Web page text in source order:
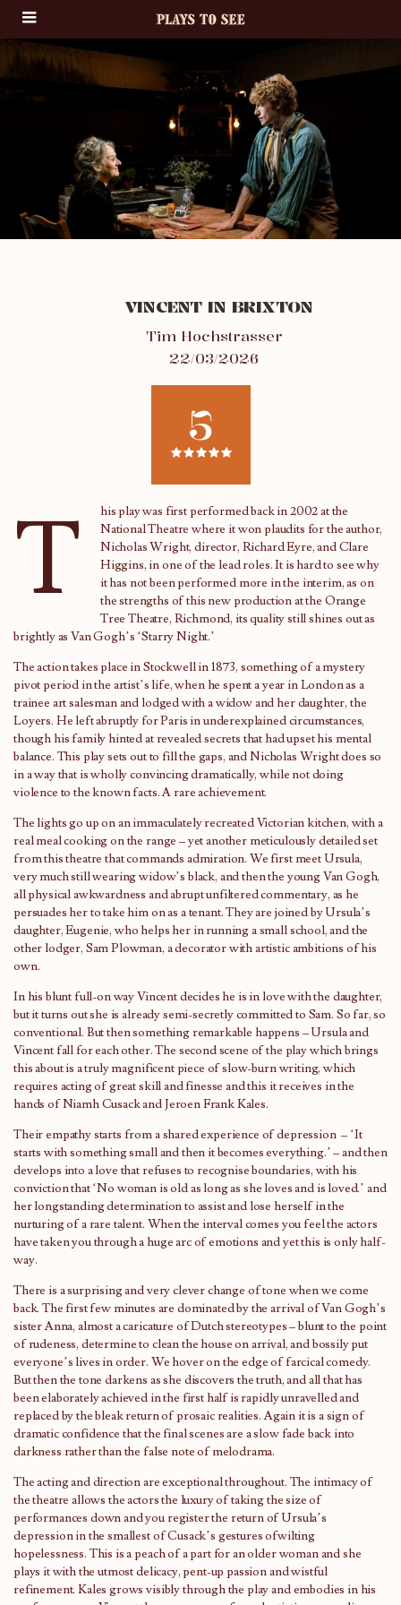
VINCENT IN BRIXTON
Tim Hochstrasser
22/03/2026
5
T
his play was first performed back in 2002 at the
National Theatre where it won plaudits for the author,
Nicholas Wright, director, Richard Eyre, and Clare
Higgins, in one of the lead roles. It is hard to see why
it has not been performed more in the interim, as on
the strengths of this new production at the Orange
Tree Theatre, Richmond, its quality still shines out as
brightly as Van Gogh’s ‘Starry Night.’
The action takes place in Stockwell in 1873, something of a mystery
pivot period in the artist’s life, when he spent a year in London as a
trainee art salesman and lodged with a widow and her daughter, the
Loyers. He left abruptly for Paris in underexplained circumstances,
though his family hinted at revealed secrets that had upset his mental
balance. This play sets out to fill the gaps, and Nicholas Wright does so
in a way that is wholly convincing dramatically, while not doing
violence to the known facts. A rare achievement.
The lights go up on an immaculately recreated Victorian kitchen, with a
real meal cooking on the range – yet another meticulously detailed set
from this theatre that commands admiration. We first meet Ursula,
very much still wearing widow’s black, and then the young Van Gogh,
all physical awkwardness and abrupt unfiltered commentary, as he
persuades her to take him on as a tenant. They are joined by Ursula’s
daughter, Eugenie, who helps her in running a small school, and the
other lodger, Sam Plowman, a decorator with artistic ambitions of his
own.
In his blunt full-on way Vincent decides he is in love with the daughter,
but it turns out she is already semi-secretly committed to Sam. So far, so
conventional. But then something remarkable happens – Ursula and
Vincent fall for each other. The second scene of the play which brings
this about is a truly magnificent piece of slow-burn writing, which
requires acting of great skill and finesse and this it receives in the
hands of Niamh Cusack and Jeroen Frank Kales.
Their empathy starts from a shared experience of depression – ‘It
starts with something small and then it becomes everything.’ – and then
develops into a love that refuses to recognise boundaries, with his
conviction that ‘No woman is old as long as she loves and is loved.’ and
her longstanding determination to assist and lose herself in the
nurturing of a rare talent. When the interval comes you feel the actors
have taken you through a huge arc of emotions and yet this is only half-
way.
There is a surprising and very clever change of tone when we come
back. The first few minutes are dominated by the arrival of Van Gogh’s
sister Anna, almost a caricature of Dutch stereotypes – blunt to the point
of rudeness, determine to clean the house on arrival, and bossily put
everyone’s lives in order. We hover on the edge of farcical comedy.
But then the tone darkens as she discovers the truth, and all that has
been elaborately achieved in the first half is rapidly unravelled and
replaced by the bleak return of prosaic realities. Again it is a sign of
dramatic confidence that the final scenes are a slow fade back into
darkness rather than the false note of melodrama.
The acting and direction are exceptional throughout. The intimacy of
the theatre allows the actors the luxury of taking the size of
performances down and you register the return of Ursula’s
depression in the smallest of Cusack’s gestures ofwilting
hopelessness. This is a peach of a part for an older woman and she
plays it with the utmost delicacy, pent-up passion and wistful
refinement. Kales grows visibly through the play and embodies in his